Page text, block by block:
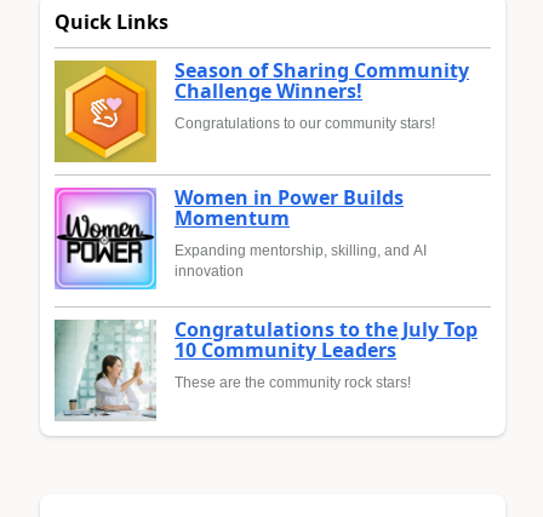
Quick Links
Season of Sharing Community
Challenge Winners!
Congratulations to our community stars!
Women in Power Builds
Momentum
Expanding mentorship, skilling, and AI
innovation
Congratulations to the July Top
10 Community Leaders
These are the community rock stars!